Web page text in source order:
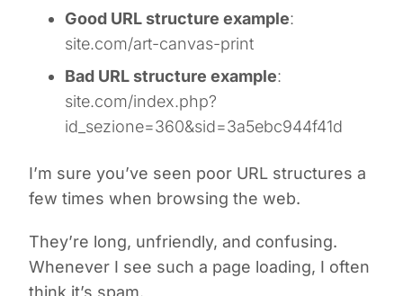
Good URL structure example:
site.com/art-canvas-print
Bad URL structure example:
site.com/index.php?
id_sezione=360&sid=3a5ebc944f41d
I’m sure you’ve seen poor URL structures a
few times when browsing the web.
They’re long, unfriendly, and confusing.
Whenever I see such a page loading, I often
think it’s spam.